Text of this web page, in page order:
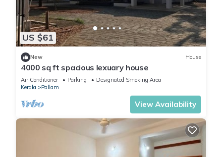
US $61
New House
4000 sq ft spacious lexuary house
Air Conditioner Parking
Designated Smoking Area
Kerala
Pallam
View Availability